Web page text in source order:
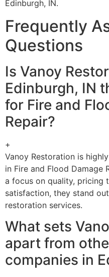
Edinburgh, IN.
Frequently
Questions
Is Vanoy
Edinburgh, IN
for Fire and
Repair?
+
Vanoy Restoration is
in Fire and Flood Damage
a focus on quality, pricing
satisfaction, they stand
restoration services.
What sets
apart from
companies in